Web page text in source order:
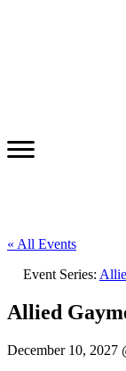
« All Events
Event Series:
Allied
December 10, 2027